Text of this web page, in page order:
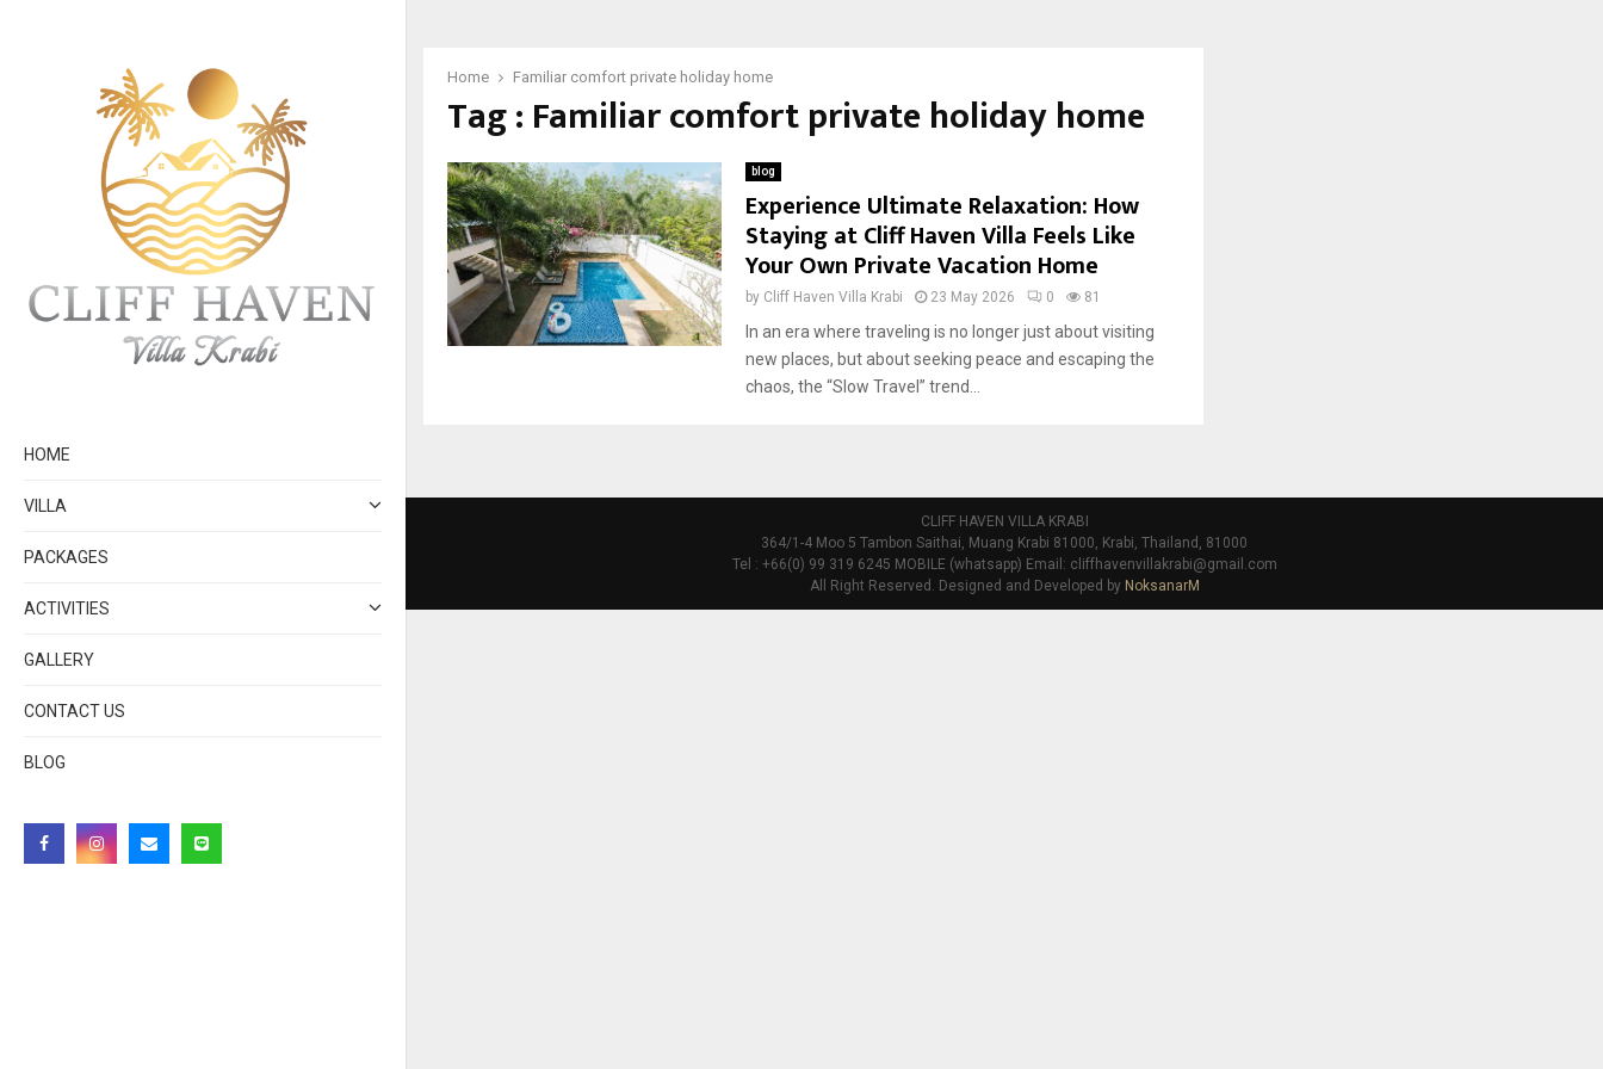
HOME
VILLA
PACKAGES
ACTIVITIES
GALLERY
CONTACT US
BLOG
Home Familiar comfort private holiday home
Tag : Familiar comfort private holiday home
blog
Experience Ultimate Relaxation: How
Staying at Cliff Haven Villa Feels Like
Your Own Private Vacation Home
by Cliff Haven Villa Krabi 23 May 2026 0 81
In an era where traveling is no longer just about visiting
new places, but about seeking peace and escaping the
chaos, the “Slow Travel” trend...
CLIFF HAVEN VILLA KRABI
364/1-4 Moo 5 Tambon Saithai, Muang Krabi 81000, Krabi, Thailand, 81000
Tel : +66(0) 99 319 6245 MOBILE (whatsapp) Email: cliffhavenvillakrabi@gmail.com
All Right Reserved. Designed and Developed by NoksanarM